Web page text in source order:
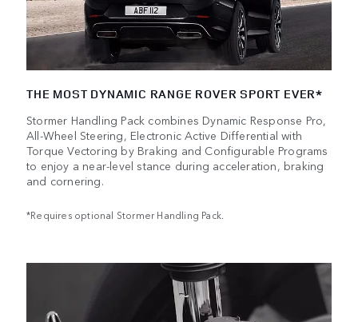
THE MOST DYNAMIC RANGE ROVER SPORT EVER*
Stormer Handling Pack combines Dynamic Response Pro,
All-Wheel Steering, Electronic Active Differential with
Torque Vectoring by Braking and Configurable Programs
to enjoy a near-level stance during acceleration, braking
and cornering.
*Requires optional Stormer Handling Pack.